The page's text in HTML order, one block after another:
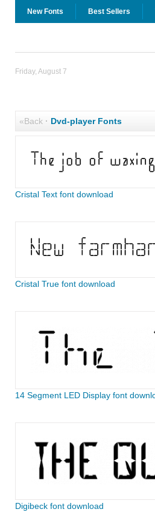
New Fonts Best Sellers
Friday, August 7
«Back· Dvd-player Fonts
Cristal Text font download
Cristal True font download
14 Segment LED Display font
Digibeck font download